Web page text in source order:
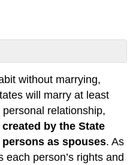
without marrying,
will marry at least
relationship,
by the State
as spouses. As
person’s rights and